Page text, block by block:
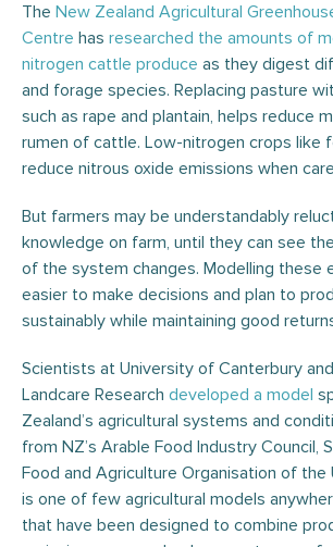
The New Zealand Agricultural
Centre has researched the amounts of
nitrogen cattle produce as they digest
and forage species. Replacing pasture
such as rape and plantain, helps reduce
rumen of cattle. Low-nitrogen crops like
reduce nitrous oxide emissions when
But farmers may be understandably
knowledge on farm, until they can see
of the system changes. Modelling these
easier to make decisions and plan to
sustainably while maintaining good
Scientists at University of Canterbury
Landcare Research developed a model
Zealand’s agricultural systems and
from NZ’s Arable Food Industry Council,
Food and Agriculture Organisation of the
is one of few agricultural models
that have been designed to combine